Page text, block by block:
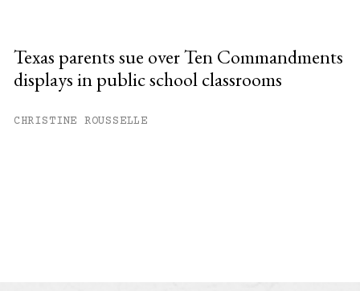
Texas parents sue over Ten Commandments
displays in public school classrooms
CHRISTINE ROUSSELLE